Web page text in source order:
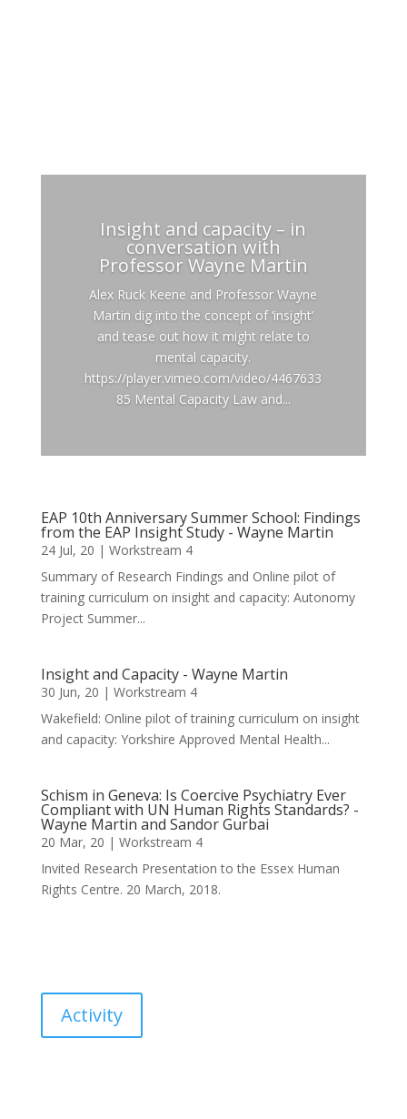
Insight and capacity – in
conversation with
Professor Wayne Martin
Alex Ruck Keene and Professor Wayne
Martin dig into the concept of ‘insight’
and tease out how it might relate to
mental capacity.
https://player.vimeo.com/video/4467633
85 Mental Capacity Law and...
EAP 10th Anniversary Summer School: Findings
from the EAP Insight Study - Wayne Martin
24 Jul, 20 | Workstream 4
Summary of Research Findings and Online pilot of
training curriculum on insight and capacity: Autonomy
Project Summer...
Insight and Capacity - Wayne Martin
30 Jun, 20 | Workstream 4
Wakefield: Online pilot of training curriculum on insight
and capacity: Yorkshire Approved Mental Health...
Schism in Geneva: Is Coercive Psychiatry Ever
Compliant with UN Human Rights Standards? -
Wayne Martin and Sandor Gurbai
20 Mar, 20 | Workstream 4
Invited Research Presentation to the Essex Human
Rights Centre. 20 March, 2018.
Activity